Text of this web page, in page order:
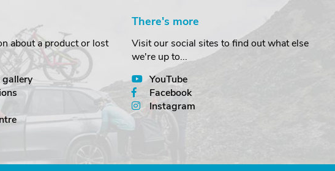
about a product or lost
gallery
There's more
Visit our social sites to find out what else
we're up to...
YouTube
Facebook
Instagram